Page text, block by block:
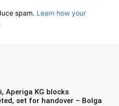
spam. Learn how your
Aperiga KG blocks
set for handover – Bolga